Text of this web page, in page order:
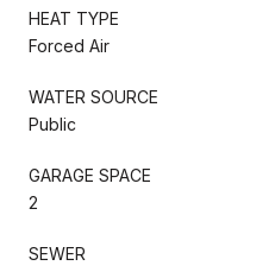
HEAT TYPE
Forced Air
WATER SOURCE
Public
GARAGE SPACE
2
SEWER